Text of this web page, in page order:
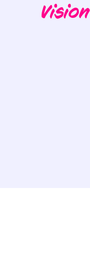
Vision